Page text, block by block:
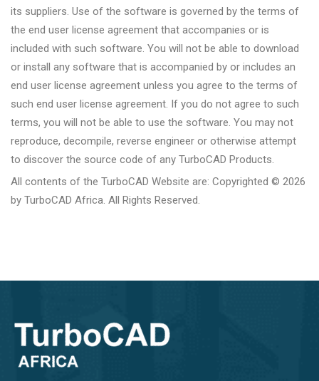
its suppliers. Use of the software is governed by the terms of
the end user license agreement that accompanies or is
included with such software. You will not be able to download
or install any software that is accompanied by or includes an
end user license agreement unless you agree to the terms of
such end user license agreement. If you do not agree to such
terms, you will not be able to use the software. You may not
reproduce, decompile, reverse engineer or otherwise attempt
to discover the source code of any TurboCAD Products.
All contents of the TurboCAD Website are: Copyrighted © 2026
by TurboCAD Africa. All Rights Reserved.